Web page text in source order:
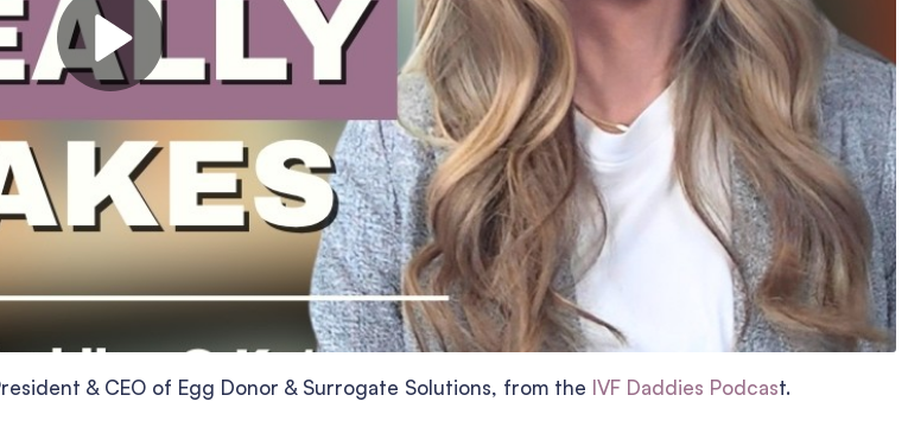
& CEO of Egg Donor & Surrogate Solutions, from the IVF Daddies Podcast.